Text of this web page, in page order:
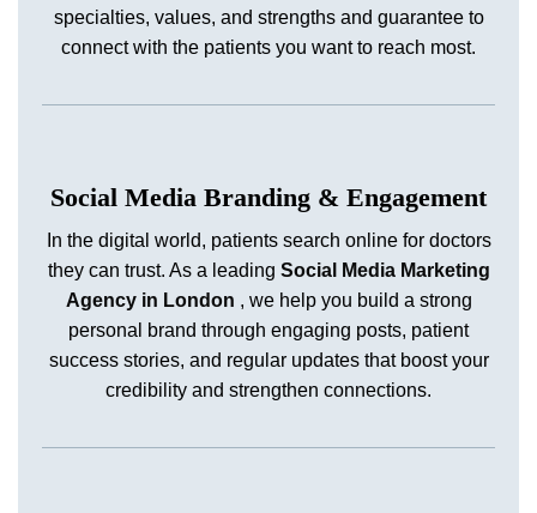
specialties, values, and strengths and guarantee to
connect with the patients you want to reach most.
Social Media Branding & Engagement
In the digital world, patients search online for doctors
they can trust. As a leading Social Media Marketing
Agency in London , we help you build a strong
personal brand through engaging posts, patient
success stories, and regular updates that boost your
credibility and strengthen connections.